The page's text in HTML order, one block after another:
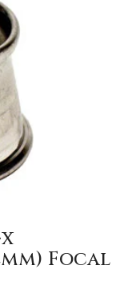
Focal